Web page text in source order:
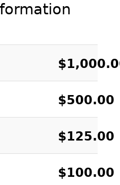
$500.00
$125.00
$100.00